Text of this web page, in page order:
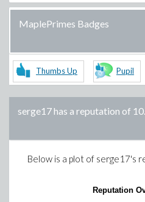
MaplePrimes Badges
Thumbs Up Pupil
serge17has a reputation of 10.
Below is a plot of serge17's
Reputation